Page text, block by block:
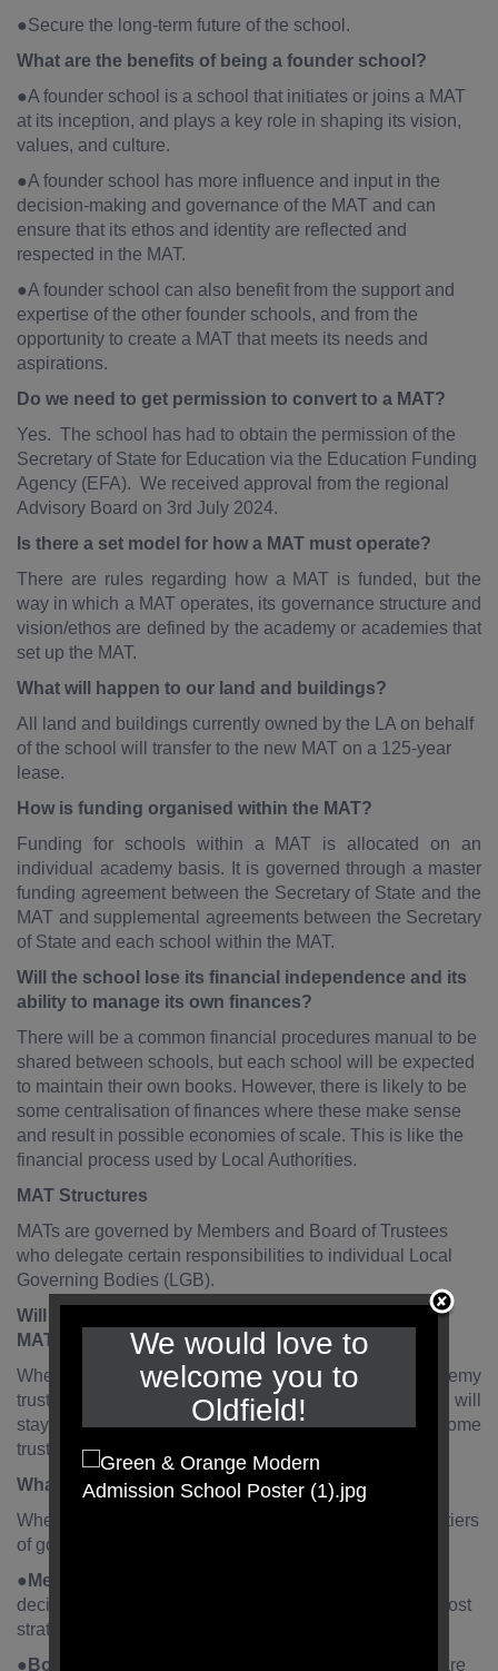
●Secure the long-term future of the school.
What are the benefits of being a founder school?
●A founder school is a school that initiates or joins a MAT
at its inception, and plays a key role in shaping its vision,
values, and culture.
●A founder school has more influence and input in the
decision-making and governance of the MAT and can
ensure that its ethos and identity are reflected and
respected in the MAT.
●A founder school can also benefit from the support and
expertise of the other founder schools, and from the
opportunity to create a MAT that meets its needs and
aspirations.
Do we need to get permission to convert to a MAT?
Yes. The school has had to obtain the permission of the
Secretary of State for Education via the Education Funding
Agency (EFA). We received approval from the regional
Advisory Board on 3rd July 2024.
Is there a set model for how a MAT must operate?
There are rules regarding how a MAT is funded, but the
way in which a MAT operates, its governance structure and
vision/ethos are defined by the academy or academies that
set up the MAT.
What will happen to our land and buildings?
All land and buildings currently owned by the LA on behalf
of the school will transfer to the new MAT on a 125-year
lease.
How is funding organised within the MAT?
Funding for schools within a MAT is allocated on an
individual academy basis. It is governed through a master
funding agreement between the Secretary of State and the
MAT and supplemental agreements between the Secretary
of State and each school within the MAT.
Will the school lose its financial independence and its
ability to manage its own finances?
There will be a common financial procedures manual to be
shared between schools, but each school will be expected
to maintain their own books. However, there is likely to be
some centralisation of finances where these make sense
and result in possible economies of scale. This is like the
financial process used by Local Authorities.
MAT Structures
MATs are governed by Members and Board of Trustees
who delegate certain responsibilities to individual Local
Governing Bodies (LGB).
Will the governors’ role change when we become a
MAT?
When the school initially converts to become an academy
trust the existing governors of the maintained schools will
stay as governors. However, some may convert to become
trustees of the academy trust.
What is the new structure?
When the school converts to a MAT, there will be three tiers
of governance. These three tiers will be:
● Members of the MAT
decisions such as constitution of the academy trust – most
strategic decisions are delegated to the Trustees.
● Board of Trustees of the MAT (‘the board’). These are
We would love to
welcome you to
Oldfield!